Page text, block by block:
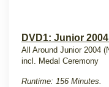
DVD1: Junior
All Around Junior 2004
incl. Medal Ceremony
Runtime: 156 Minutes.